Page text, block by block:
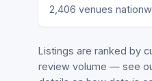
2,406 venues
Listings are ranked by
review volume — see